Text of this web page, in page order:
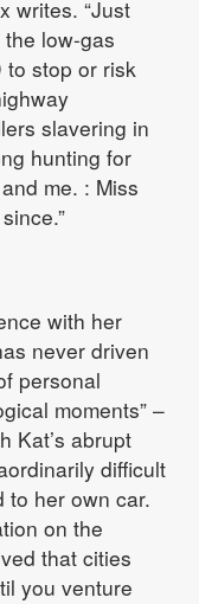
writes. “Just
low-gas
to stop or risk
slavering in
hunting for
me. : Miss
with her
never driven
personal
moments” –
Kat’s abrupt
difficult
to her own car.
on the
that cities
you venture